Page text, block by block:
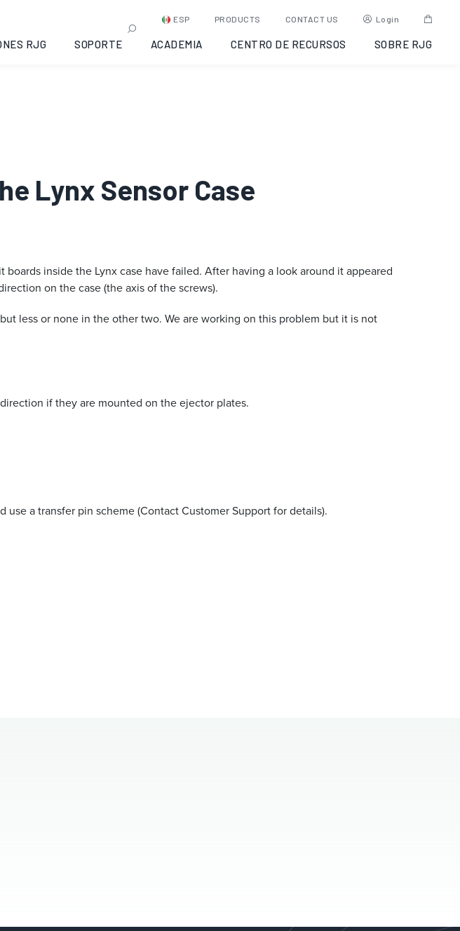
ESP PRODUCTS CONTACT US Login
RJG SOPORTE ACADEMIA CENTRO DE RECURSOS SOBRE RJG
Lynx Sensor Case
inside the Lynx case have failed. After having a look around it appeared
on the case (the axis of the screws).
less or none in the other two. We are working on this problem but it is not
if they are mounted on the ejector plates.
a transfer pin scheme (Contact Customer Support for details).